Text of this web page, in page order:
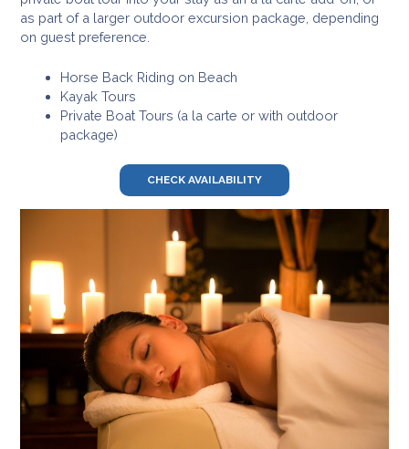
as part of a larger outdoor excursion package, depending
on guest preference.
Horse Back Riding on Beach
Kayak Tours
Private Boat Tours (a la carte or with outdoor
package)
CHECK AVAILABILITY